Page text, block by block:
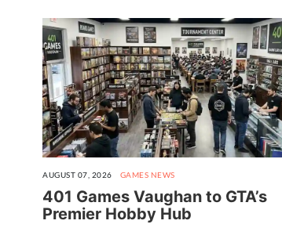
AUGUST 07, 2026 GAMES NEWS
401 Games Vaughan to GTA’s
Premier Hobby Hub